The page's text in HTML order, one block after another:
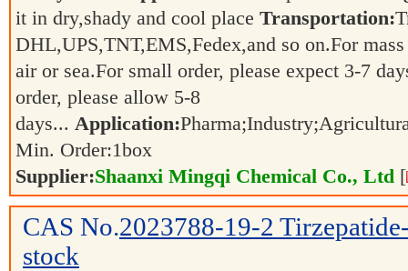
it in dry,shady and cool place Transportation:
DHL,UPS,TNT,EMS,Fedex,and so on.For
air or sea.For small order, please expect 3-7
order, please allow 5-8
days... Application:
Min. Order:1box
Supplier:Shaanxi Mingqi Chemical Co., Ltd [
CAS No.2023788-19-2
stock